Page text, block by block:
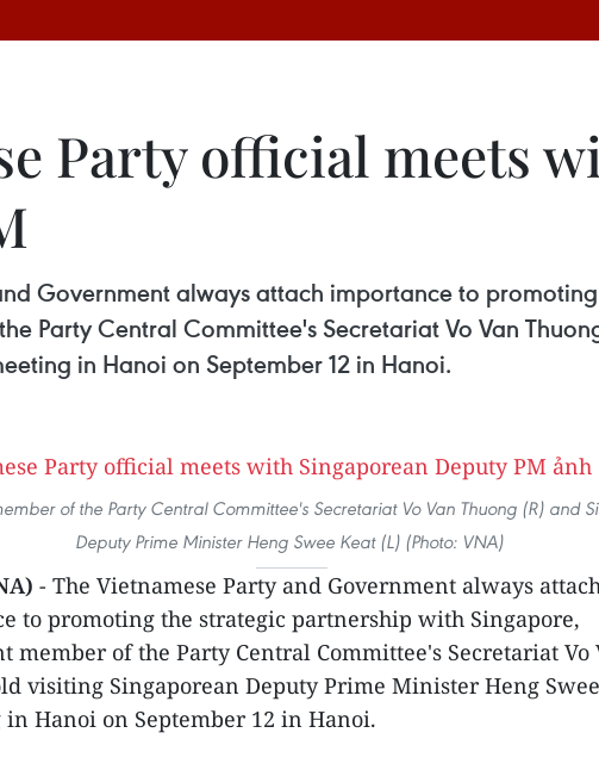
Party official meets
Government always attach importance to
Party Central Committee's Secretariat Vo Van
in Hanoi on September 12 in Hanoi.
of the Party Central Committee's Secretariat Vo Van Thuong (R) and
Deputy Prime Minister Heng Swee Keat (L) (Photo: VNA)
- The Vietnamese Party and Government always
to promoting the strategic partnership with Singapore,
member of the Party Central Committee's Secretariat Vo
visiting Singaporean Deputy Prime Minister Heng
in Hanoi on September 12 in Hanoi.